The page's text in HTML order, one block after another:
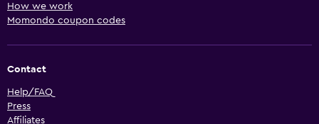
How we work
Momondo coupon codes
Contact
Help/FAQ
Press
Affiliates